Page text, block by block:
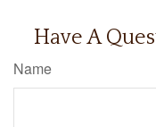
Have A
Name